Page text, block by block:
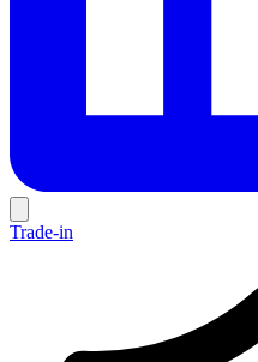
Trade-in